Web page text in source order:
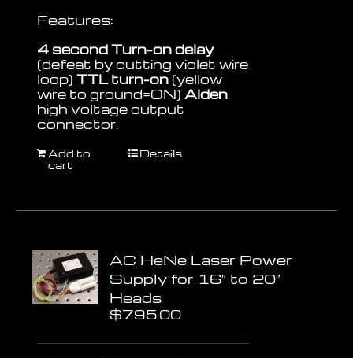
Features:
4 second Turn-on delay
(defeat by cutting violet wire
loop)TTL turn-on (yellow
wire to ground=ON)Alden
high voltage output
connector.
Add to
cart
Details
AC HeNe Laser Power
Supply for 16″ to 20″
Heads
$795.00